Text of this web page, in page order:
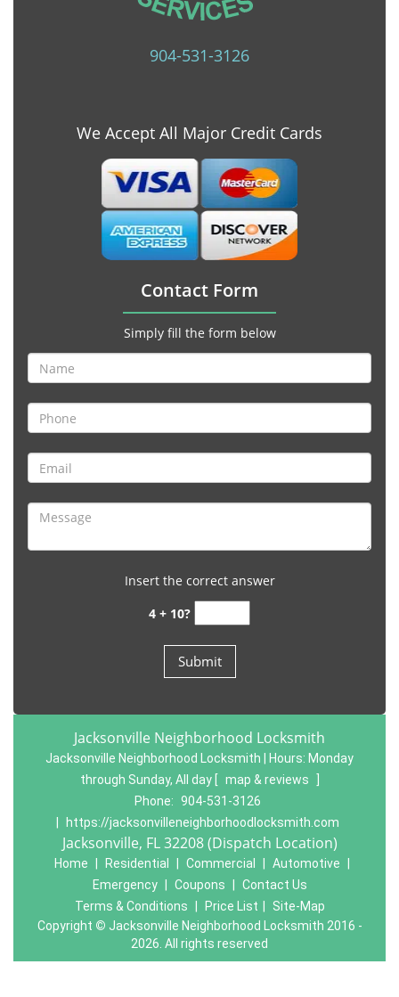
904-531-3126
We Accept All Major Credit Cards
Contact Form
Simply fill the form below
Insert the correct answer
4 + 10?
Jacksonville Neighborhood Locksmith
Jacksonville Neighborhood Locksmith | Hours: Monday
through Sunday, All day
map & reviews
Phone: 904-531-3126
https://jacksonvilleneighborhoodlocksmith.com
Jacksonville, FL 32208 (Dispatch Location)
Home Residential Commercial Automotive
Emergency
Coupons
Contact Us
Terms & Conditions
Price List
Site-Map
Copyright © Jacksonville Neighborhood Locksmith 2016 -
2026. All rights reserved